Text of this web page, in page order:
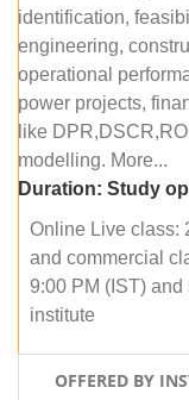
identification,
engineering,
operational
power projects,
like
modelling. More...
Duration: Study
Online Live class:
and commercial
9:00 PM (IST)
institute
OFFERED BY